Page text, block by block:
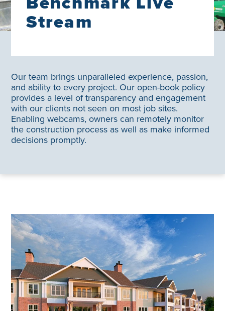
Stream
Our team brings unparalleled experience, passion,
and ability to every project. Our open-book policy
provides a level of transparency and engagement
with our clients not seen on most job sites.
Enabling webcams, owners can remotely monitor
the construction process as well as make informed
decisions promptly.